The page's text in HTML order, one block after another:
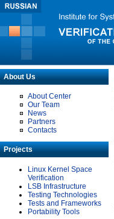
About Us
About Center
Our Team
News
Partners
Contacts
Projects
Linux Kernel Space
Verification
LSB Infrastructure
Testing Technologies
Tests and Frameworks
Portability Tools